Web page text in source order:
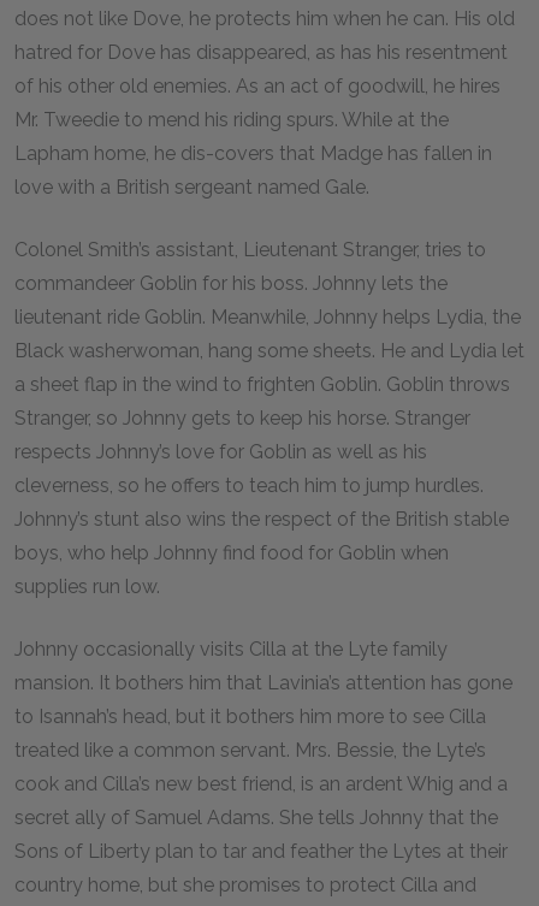
does not like Dove, he protects him when he can. His old
hatred for Dove has disappeared, as has his resentment
of his other old enemies. As an act of goodwill, he hires
Mr. Tweedie to mend his riding spurs. While at the
Lapham home, he dis-covers that Madge has fallen in
love with a British sergeant named Gale.
Colonel Smith’s assistant, Lieutenant Stranger, tries to
commandeer Goblin for his boss. Johnny lets the
lieutenant ride Goblin. Meanwhile, Johnny helps Lydia, the
Black washerwoman, hang some sheets. He and Lydia let
a sheet flap in the wind to frighten Goblin. Goblin throws
Stranger, so Johnny gets to keep his horse. Stranger
respects Johnny’s love for Goblin as well as his
cleverness, so he offers to teach him to jump hurdles.
Johnny’s stunt also wins the respect of the British stable
boys, who help Johnny find food for Goblin when
supplies run low.
Johnny occasionally visits Cilla at the Lyte family
mansion. It bothers him that Lavinia’s attention has gone
to Isannah’s head, but it bothers him more to see Cilla
treated like a common servant. Mrs. Bessie, the Lyte’s
cook and Cilla’s new best friend, is an ardent Whig and a
secret ally of Samuel Adams. She tells Johnny that the
Sons of Liberty plan to tar and feather the Lytes at their
country home, but she promises to protect Cilla and